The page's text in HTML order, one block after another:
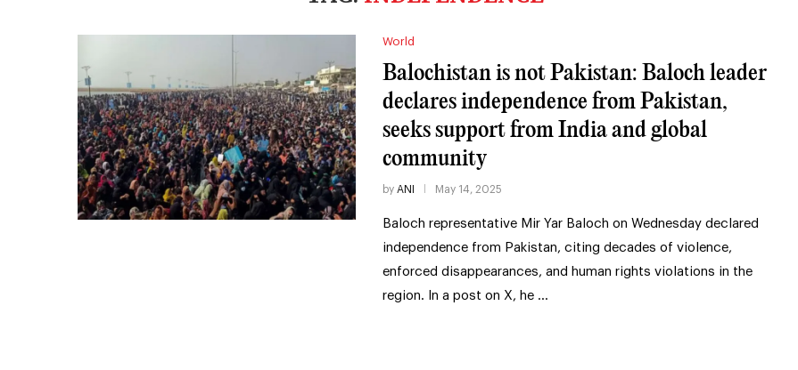
World
Balochistan is not Pakistan: Baloch leader
declares independence from Pakistan,
seeks support from India and global
community
by ANI May 14, 2025
Baloch representative Mir Yar Baloch on Wednesday declared
independence from Pakistan, citing decades of violence,
enforced disappearances, and human rights violations in the
region. In a post on X, he …